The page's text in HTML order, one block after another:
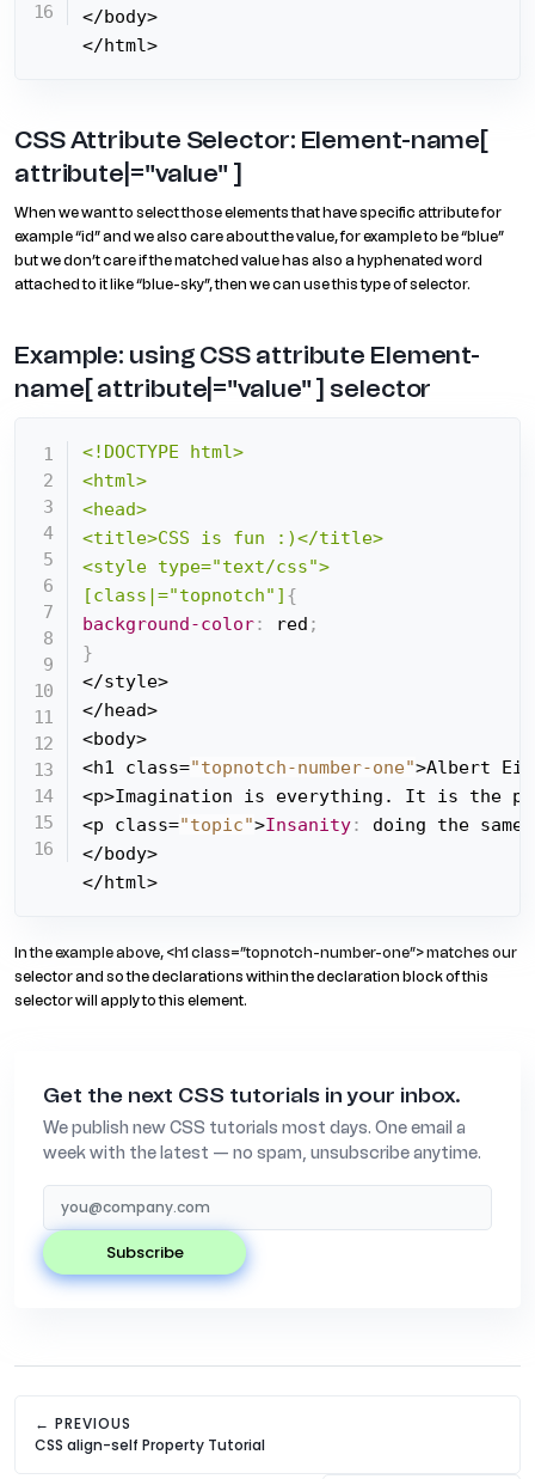
</body>
</html>
CSS Attribute Selector: Element-name[
attribute|="value" ]
When we want to select those elements that have specific attribute for
example “id” and we also care about the value, for example to be “blue”
but we don’t care if the matched value has also a hyphenated word
attached to it like “blue-sky”, then we can use this type of selector.
Example: using CSS attribute Element-
name[ attribute|="value" ] selector
<!DOCTYPE html>
<html>
<head>
<title>CSS is fun :)</title>
<style type="text/css">
[class|="topnotch"] {
background-color: red ;
}
</style>
</head>
<body>
<h1 class="topnotch-number-one">Albert
<p>Imagination is everything. It is the
<p class="topic">Insanity:
doing the
</body>
</html>
In the example above, <h1 class=”topnotch-number-one”> matches our
selector and so the declarations within the declaration block of this
selector will apply to this element.
Get the next CSS tutorials in your inbox.
We publish new CSS tutorials most days. One email a
week with the latest — no spam, unsubscribe anytime.
subscribe
← PREVIOUS
CSS align-self Property Tutorial